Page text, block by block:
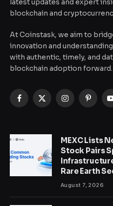
latest updates and expert
blockchain and
At Coinstask, we aim to
innovation and
with authentic, timely, and
blockchain adoption forward.
Facebook
X
Instagram
MEXC Lists
Stock Pairs
Rare Earth
August 7, 2026